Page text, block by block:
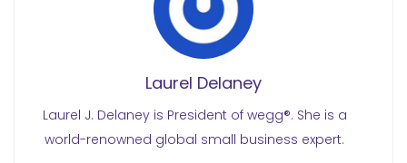
Laurel Delaney
Laurel J. Delaney is President of wegg®. She is a
world-renowned global small business expert.